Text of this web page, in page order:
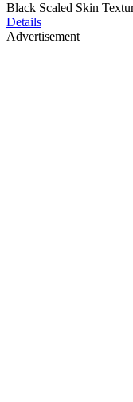
Black Scaled Skin
Details
Advertisement